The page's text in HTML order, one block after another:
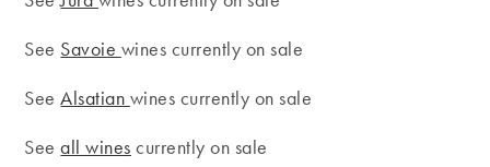
See Savoie wines currently on sale
SeeAlsatian wines currently on sale
Seeall wines currently on sale